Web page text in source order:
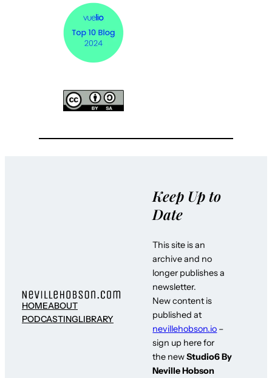
HOMEABOUT
PODCASTINGLIBRARY
Keep Up to
Date
This site is an
archive and no
longer publishes a
newsletter.
New content is
published at
nevillehobson.io –
sign up here for
the newStudio6 By
Neville Hobson